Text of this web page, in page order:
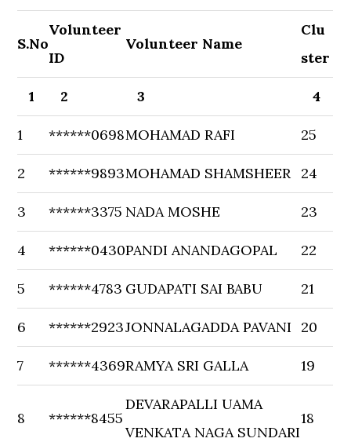
S.No
Volunteer
ID
Volunteer Name
Clu
ster
1 2 3 4
1 ******0698MOHAMAD RAFI 25
2 ******9893MOHAMAD SHAMSHEER 24
3 ******3375 NADA MOSHE 23
4 ******0430PANDI ANANDAGOPAL 22
5 ******4783 GUDAPATI SAI BABU 21
6 ******2923JONNALAGADDA PAVANI 20
7 ******4369RAMYA SRI GALLA 19
8 ******8455
DEVARAPALLI UAMA
VENKATA NAGA SUNDARI
18